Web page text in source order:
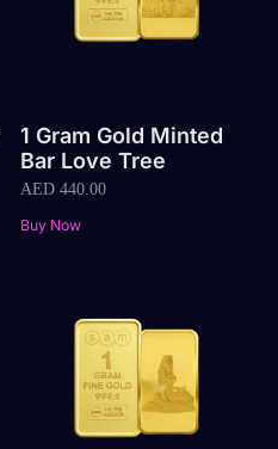
1 Gram Gold Minted
Bar Love Tree
AED440.00
Buy Now